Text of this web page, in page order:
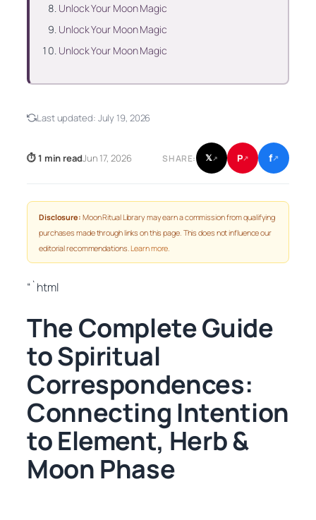
Unlock Your Moon Magic
Unlock Your Moon Magic
Unlock Your Moon Magic
Last updated: July 19, 2026
⏱ 1 min readJun 17, 2026 SHARE: 𝕏↗ P↗ f↗
Disclosure: Moon Ritual Library may earn a commission from qualifying
purchases made through links on this page. This does not influence our
editorial recommendations.Learn more.
“`html
The Complete Guide
to Spiritual
Correspondences:
Connecting Intention
to Element, Herb &
Moon Phase